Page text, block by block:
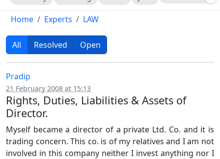
Home Experts LAW
All Resolved Open
Pradip
21 February 2008 at 15:13
Rights, Duties, Liabilities & Assets of
Director.
Myself became a director of a private Ltd. Co. and it is
trading concern. This co. is of my relatives and I am not
involved in this company neither I invest anything nor I